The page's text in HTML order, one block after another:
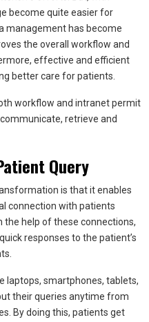
become quite easier for
management has become
the overall workflow and
effective and efficient
better care for patients.
workflow and intranet permit
retrieve and
Query
is that it enables
connection with patients
the help of these connections,
responses to the patient’s
laptops, smartphones, tablets,
their queries anytime from
By doing this, patients get